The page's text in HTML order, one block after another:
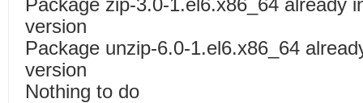
Package zip-3.0-1.el6.x86_64 already
version
Package unzip-6.0-1.el6.x86_64
version
Nothing to do